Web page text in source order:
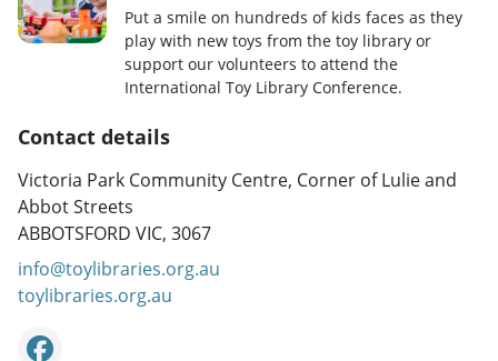
Put a smile on hundreds of kids faces as they
play with new toys from the toy library or
support our volunteers to attend the
International Toy Library Conference.
Contact details
Victoria Park Community Centre, Corner of Lulie and
Abbot Streets
ABBOTSFORD VIC, 3067
info@toylibraries.org.au
toylibraries.org.au